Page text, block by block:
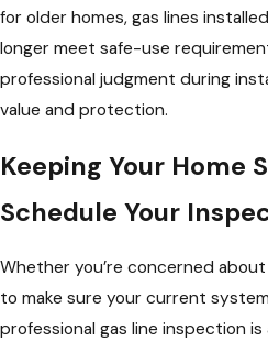
for older homes, gas lines
longer meet safe-use
professional judgment during
value and protection.
Keeping Your Home
Schedule Your
Whether you’re concerned
to make sure your current
professional gas line inspection